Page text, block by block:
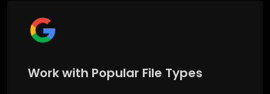
Work with Popular File Types